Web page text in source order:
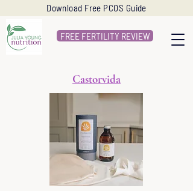
FREE FERTILITY REVIEW
Download Free PCOS Guide
Castorvida